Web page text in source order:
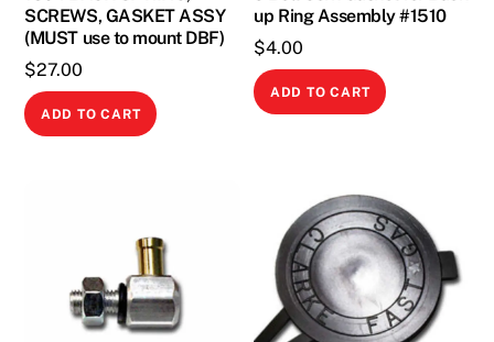
SCREWS, GASKET ASSY
(MUST use to mount DBF)
$27.00
ADD TO CART
up Ring Assembly #1510
$4.00
ADD TO CART